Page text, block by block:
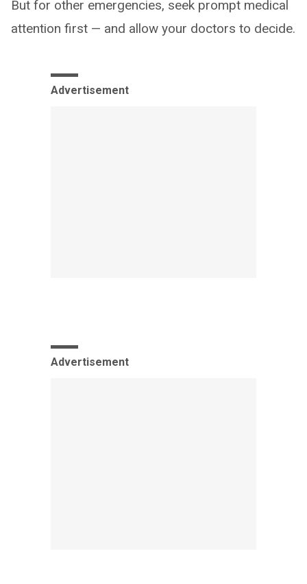
But for other emergencies, seek prompt medical
attention first — and allow your doctors to decide.
Advertisement
Advertisement